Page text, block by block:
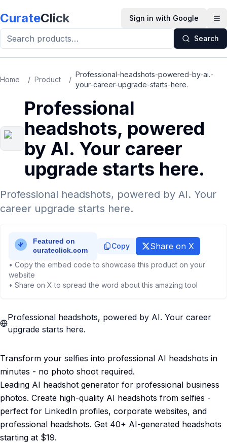
CurateClick Sign in with Google
Search
Home / Product /
Professional-headshots-powered-by-ai.-
your-career-upgrade-starts-here.
Professional
headshots, powered
by AI. Your career
upgrade starts here.
Professional headshots, powered by AI. Your
career upgrade starts here.
Copy Share on X
• Copy the embed code to showcase this product on your
website
• Share on X to spread the word about this amazing tool
Professional headshots, powered by AI. Your career
upgrade starts here.
Transform your selfies into professional AI headshots in
minutes - no photo shoot required.
Leading AI headshot generator for professional business
photos. Create high-quality AI headshots from selfies -
perfect for LinkedIn profiles, corporate websites, and
professional headshots. Get 40+ AI-generated headshots
starting at $19.